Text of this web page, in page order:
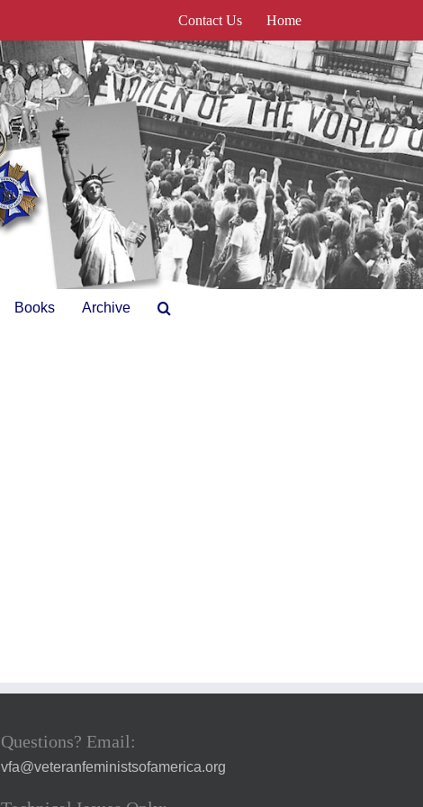
Contact Us Home
Books Archive
Questions? Email:
vfa@veteranfeministsofamerica.org